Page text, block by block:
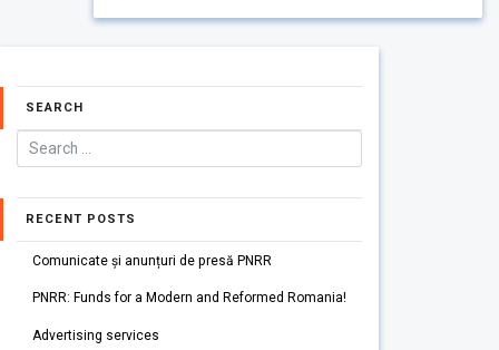
SEARCH
RECENT POSTS
Comunicate și anunțuri de presă PNRR
PNRR: Funds for a Modern and Reformed Romania!
Advertising services